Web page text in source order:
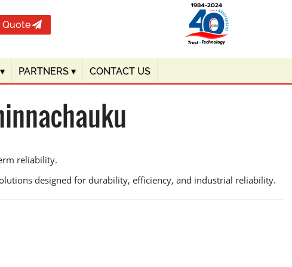
Quote
▾ PARTNERS ▾ CONTACT US
reliability.
designed for durability, efficiency, and industrial reliability.